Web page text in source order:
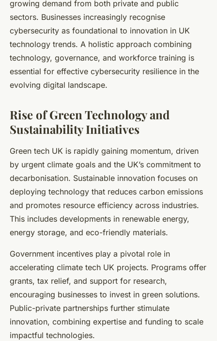
growing demand from both private and public
sectors. Businesses increasingly recognise
cybersecurity as foundational to innovation in UK
technology trends. A holistic approach combining
technology, governance, and workforce training is
essential for effective cybersecurity resilience in the
evolving digital landscape.
Rise of Green Technology and
Sustainability Initiatives
Green tech UK is rapidly gaining momentum, driven
by urgent climate goals and the UK’s commitment to
decarbonisation. Sustainable innovation focuses on
deploying technology that reduces carbon emissions
and promotes resource efficiency across industries.
This includes developments in renewable energy,
energy storage, and eco-friendly materials.
Government incentives play a pivotal role in
accelerating climate tech UK projects. Programs offer
grants, tax relief, and support for research,
encouraging businesses to invest in green solutions.
Public-private partnerships further stimulate
innovation, combining expertise and funding to scale
impactful technologies.